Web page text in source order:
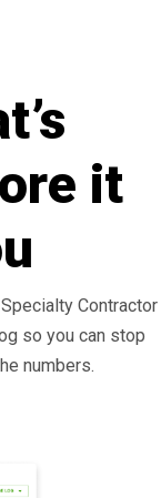
it
Contractor
so you can stop
numbers.